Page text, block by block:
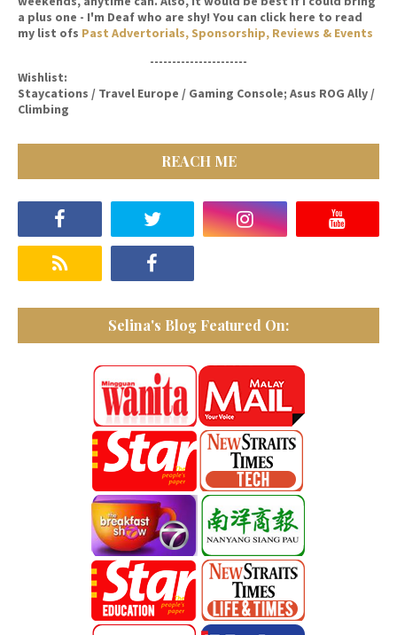
a plus one - I'm Deaf who are shy! You can click here to read
my list ofs Past Advertorials, Sponsorship, Reviews & Events
----------------------
Wishlist:
Staycations / Travel Europe / Gaming Console; Asus ROG Ally /
Climbing
REACH ME
Selina's Blog Featured On: